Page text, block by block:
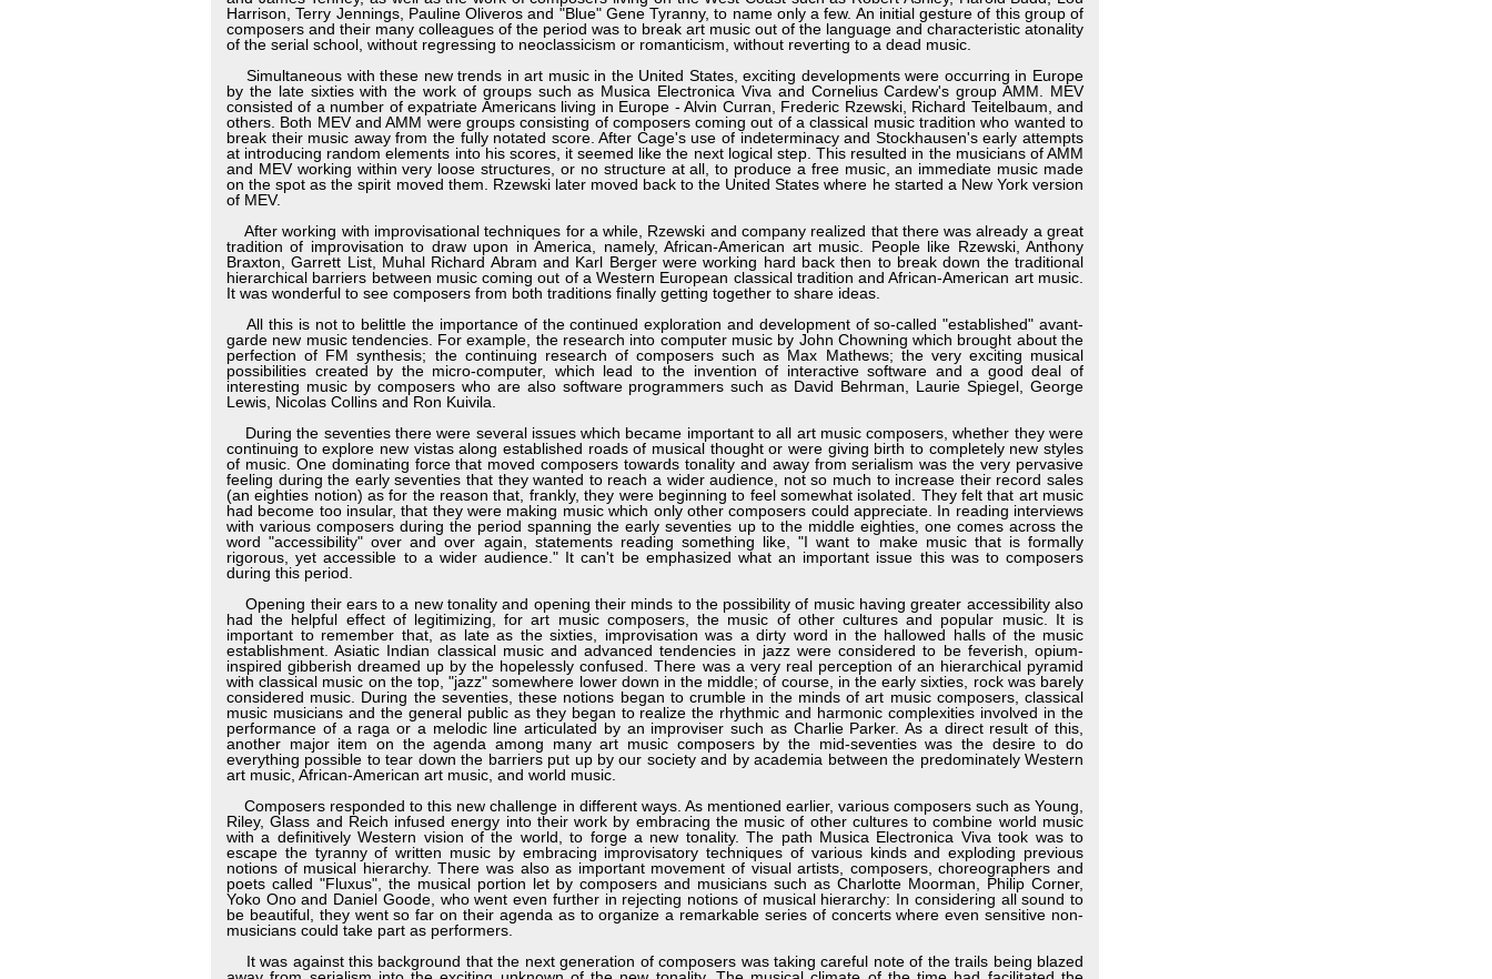
Harrison, Terry Jennings, Pauline Oliveros and "Blue" Gene Tyranny, to name only a few. An initial gesture of this group of
composers and their many colleagues of the period was to break art music out of the language and characteristic atonality
of the serial school, without regressing to neoclassicism or romanticism, without reverting to a dead music.
Simultaneous with these new trends in art music in the United States, exciting developments were occurring in Europe
by the late sixties with the work of groups such as Musica Electronica Viva and Cornelius Cardew's group AMM. MEV
consisted of a number of expatriate Americans living in Europe - Alvin Curran, Frederic Rzewski, Richard Teitelbaum, and
others. Both MEV and AMM were groups consisting of composers coming out of a classical music tradition who wanted to
break their music away from the fully notated score. After Cage's use of indeterminacy and Stockhausen's early attempts
at introducing random elements into his scores, it seemed like the next logical step. This resulted in the musicians of AMM
and MEV working within very loose structures, or no structure at all, to produce a free music, an immediate music made
on the spot as the spirit moved them. Rzewski later moved back to the United States where he started a New York version
of MEV.
After working with improvisational techniques for a while, Rzewski and company realized that there was already a great
tradition of improvisation to draw upon in America, namely, African-American art music. People like Rzewski, Anthony
Braxton, Garrett List, Muhal Richard Abram and Karl Berger were working hard back then to break down the traditional
hierarchical barriers between music coming out of a Western European classical tradition and African-American art music.
It was wonderful to see composers from both traditions finally getting together to share ideas.
All this is not to belittle the importance of the continued exploration and development of so-called "established" avant-
garde new music tendencies. For example, the research into computer music by John Chowning which brought about the
perfection of FM synthesis; the continuing research of composers such as Max Mathews; the very exciting musical
possibilities created by the micro-computer, which lead to the invention of interactive software and a good deal of
interesting music by composers who are also software programmers such as David Behrman, Laurie Spiegel, George
Lewis, Nicolas Collins and Ron Kuivila.
During the seventies there were several issues which became important to all art music composers, whether they were
continuing to explore new vistas along established roads of musical thought or were giving birth to completely new styles
of music. One dominating force that moved composers towards tonality and away from serialism was the very pervasive
feeling during the early seventies that they wanted to reach a wider audience, not so much to increase their record sales
(an eighties notion) as for the reason that, frankly, they were beginning to feel somewhat isolated. They felt that art music
had become too insular, that they were making music which only other composers could appreciate. In reading interviews
with various composers during the period spanning the early seventies up to the middle eighties, one comes across the
word "accessibility" over and over again, statements reading something like, "I want to make music that is formally
rigorous, yet accessible to a wider audience." It can't be emphasized what an important issue this was to composers
during this period.
Opening their ears to a new tonality and opening their minds to the possibility of music having greater accessibility also
had the helpful effect of legitimizing, for art music composers, the music of other cultures and popular music. It is
important to remember that, as late as the sixties, improvisation was a dirty word in the hallowed halls of the music
establishment. Asiatic Indian classical music and advanced tendencies in jazz were considered to be feverish, opium-
inspired gibberish dreamed up by the hopelessly confused. There was a very real perception of an hierarchical pyramid
with classical music on the top, "jazz" somewhere lower down in the middle; of course, in the early sixties, rock was barely
considered music. During the seventies, these notions began to crumble in the minds of art music composers, classical
music musicians and the general public as they began to realize the rhythmic and harmonic complexities involved in the
performance of a raga or a melodic line articulated by an improviser such as Charlie Parker. As a direct result of this,
another major item on the agenda among many art music composers by the mid-seventies was the desire to do
everything possible to tear down the barriers put up by our society and by academia between the predominately Western
art music, African-American art music, and world music.
Composers responded to this new challenge in different ways. As mentioned earlier, various composers such as Young,
Riley, Glass and Reich infused energy into their work by embracing the music of other cultures to combine world music
with a definitively Western vision of the world, to forge a new tonality. The path Musica Electronica Viva took was to
escape the tyranny of written music by embracing improvisatory techniques of various kinds and exploding previous
notions of musical hierarchy. There was also as important movement of visual artists, composers, choreographers and
poets called "Fluxus", the musical portion let by composers and musicians such as Charlotte Moorman, Philip Corner,
Yoko Ono and Daniel Goode, who went even further in rejecting notions of musical hierarchy: In considering all sound to
be beautiful, they went so far on their agenda as to organize a remarkable series of concerts where even sensitive non-
musicians could take part as performers.
It was against this background that the next generation of composers was taking careful note of the trails being blazed